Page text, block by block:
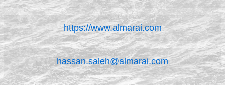
https://www.almarai.com
hassan.saleh@almarai.com